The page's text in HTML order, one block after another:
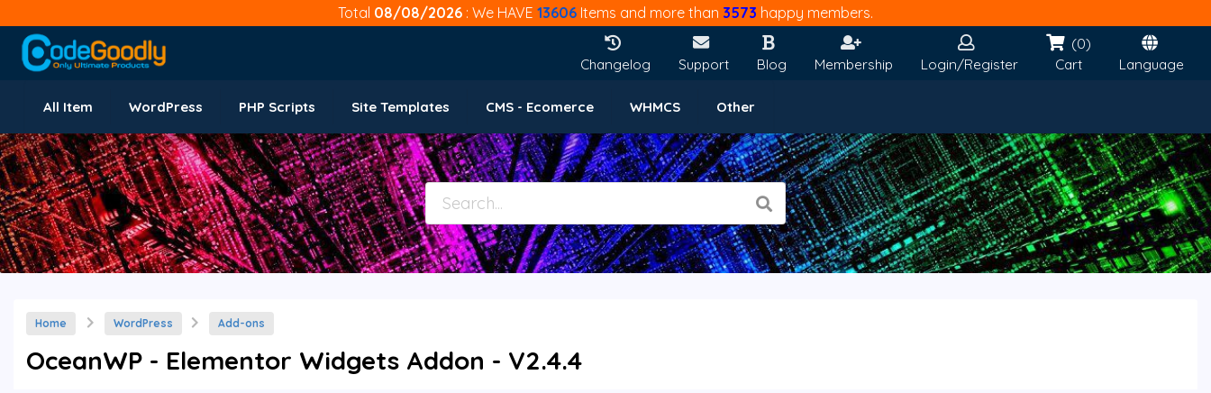
Total 08/08/2026 : We HAVE 13606 Items and more than 3573 happy members.
Changelog Support Blog Membership Login/Register
(0)
Cart
Language
All Item WordPress PHP Scripts Site Templates CMS - Ecomerce WHMCS Other
Home WordPress Add-ons
OceanWP - Elementor Widgets Addon - V2.4.4